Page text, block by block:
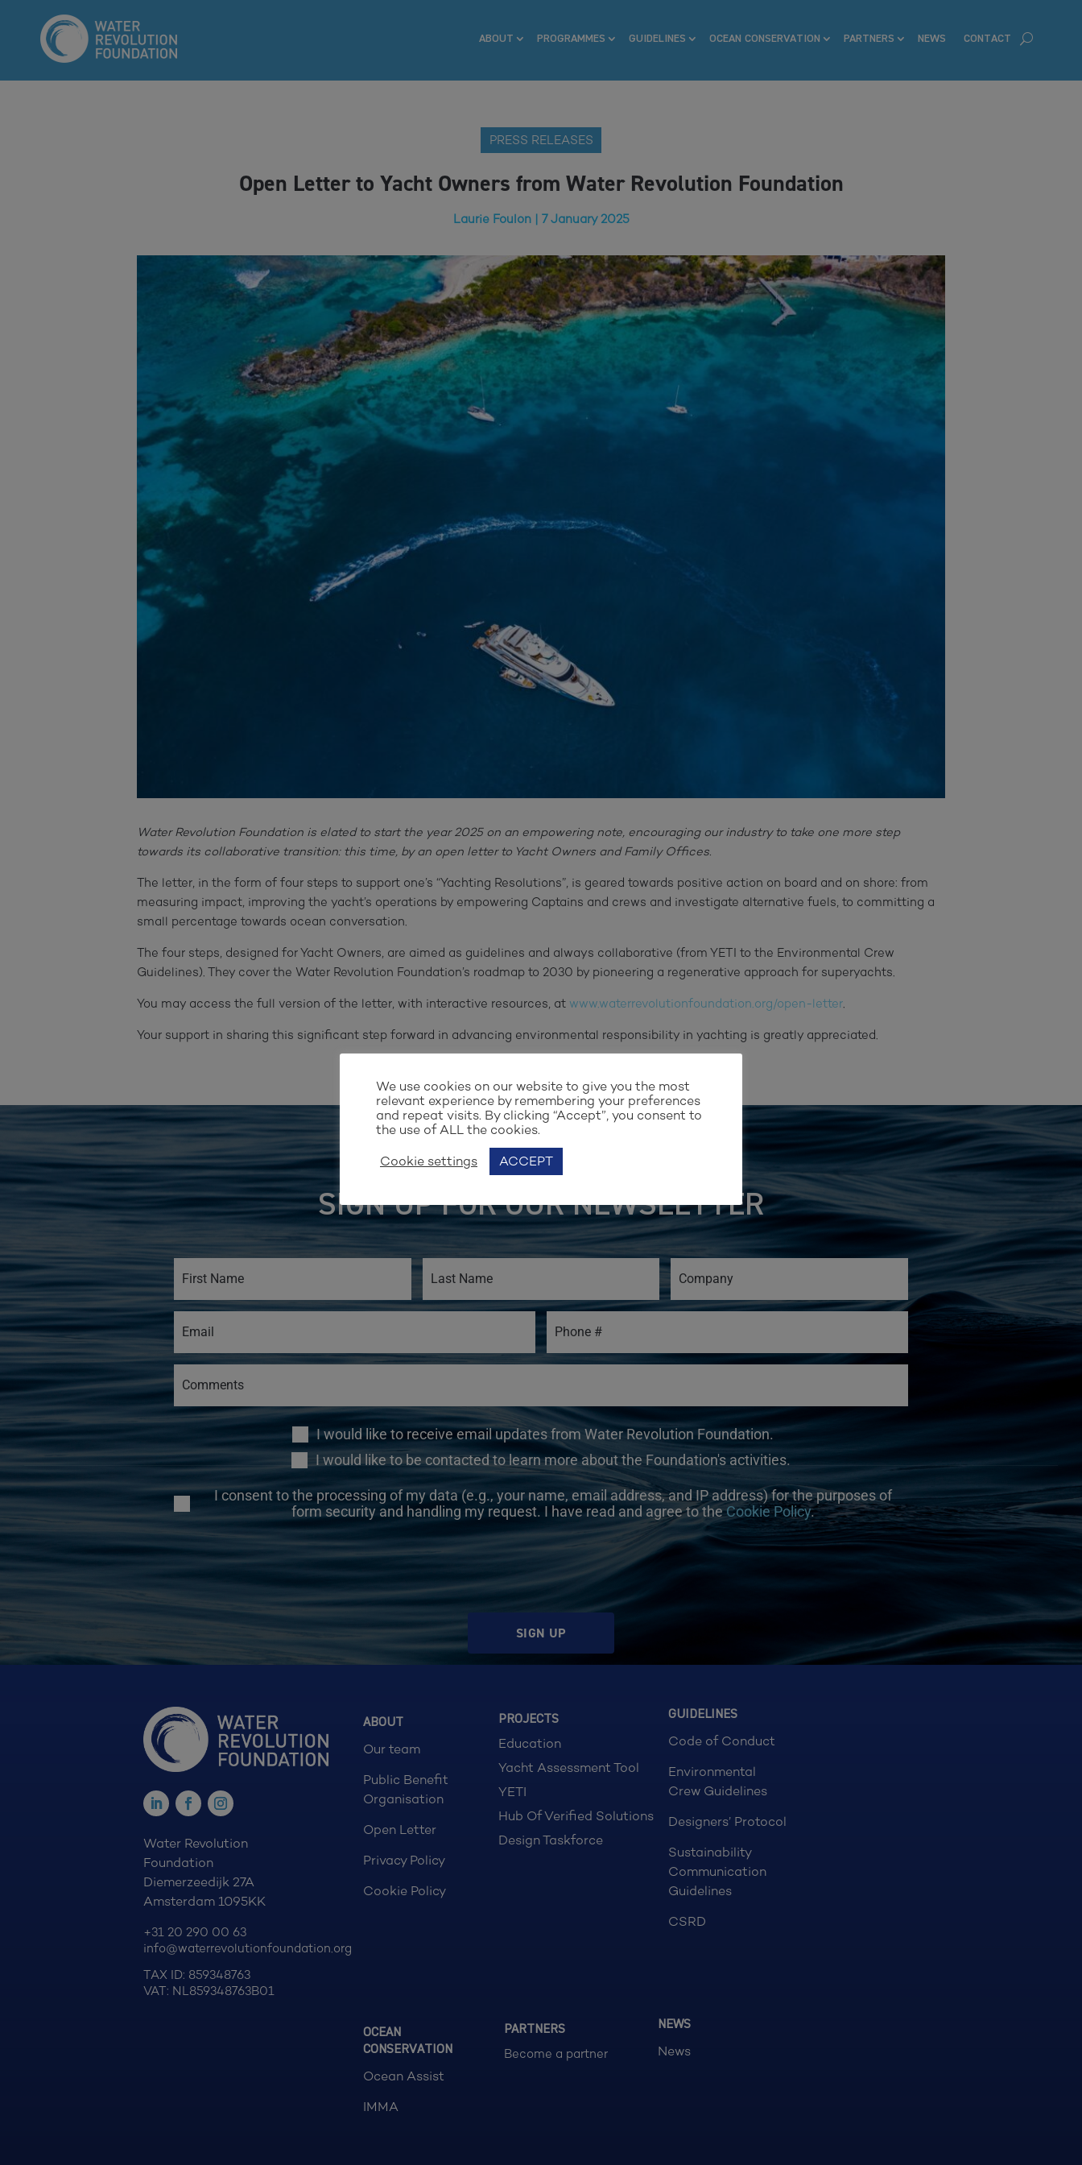
ABOUT PROGRAMMES GUIDELINES OCEAN CONSERVATION PARTNERS NEWS CONTACT
Open Letter to Yacht Owners from Water Revolution Foundation
Laurie Foulon | 7 January 2025
PRESS RELEASES
Water Revolution Foundation is elated to start the year 2025 on an empowering note, encouraging our industry to take one more step
towards its collaborative transition: this time, by an open letter to Yacht Owners and Family Offices.
The letter, in the form of four steps to support one’s “Yachting Resolutions”, is geared towards positive action on board and on shore: from
measuring impact, improving the yacht’s operations by empowering Captains and crews and investigate alternative fuels, to committing a
small percentage towards ocean conversation.
The four steps, designed for Yacht Owners, are aimed as guidelines and always collaborative (from YETI to the Environmental Crew
Guidelines). They cover the Water Revolution Foundation’s roadmap to 2030 by pioneering a regenerative approach for superyachts.
You may access the full version of the letter, with interactive resources, at www.waterrevolutionfoundation.org/open-letter.
Your support in sharing this significant step forward in advancing environmental responsibility in yachting is greatly appreciated.
Stay up to date with our work
SIGN UP FOR OUR NEWSLETTER
I would like to receive email updates from Water Revolution Foundation.
I would like to be contacted to learn more about the Foundation's activities.
I consent to the processing of my data (e.g., your name, email address, and IP address) for the purposes of
form security and handling my request. I have read and agree to theCookie Policy.
SIGN UP
Water Revolution
Foundation
Diemerzeedijk 27A
Amsterdam 1095KK
+31 20 290 00 63
info@waterrevolutionfoundation.org
TAX ID: 859348763
VAT: NL859348763B01
ABOUT
Our team
Public Benefit
Organisation
Open Letter
Privacy Policy
Cookie Policy
PROJECTS
Education
Yacht Assessment Tool
YETI
Hub Of Verified Solutions
Design Taskforce
GUIDELINES
Code of Conduct
Environmental
Crew Guidelines
Designers’ Protocol
Sustainability
Communication
Guidelines
CSRD
OCEAN
CONSERVATION
Ocean Assist
IMMA
PARTNERS
Become a partner
NEWS
News
We use cookies on our website to give you the most
relevant experience by remembering your preferences
and repeat visits. By clicking “Accept”, you consent to
the use of ALL the cookies.
Cookie settings ACCEPT